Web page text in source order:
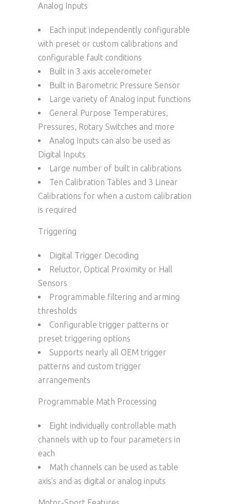
Analog Inputs
Each input independently configurable
with preset or custom calibrations and
configurable fault conditions
Built in 3 axis accelerometer
Built in Barometric Pressure Sensor
Large variety of Analog input functions
General Purpose Temperatures,
Pressures, Rotary Switches and more
Analog Inputs can also be used as
Digital Inputs
Large number of built in calibrations
Ten Calibration Tables and 3 Linear
Calibrations for when a custom calibration
is required
Triggering
Digital Trigger Decoding
Reluctor, Optical Proximity or Hall
Sensors
Programmable filtering and arming
thresholds
Configurable trigger patterns or
preset triggering options
Supports nearly all OEM trigger
patterns and custom trigger
arrangements
Programmable Math Processing
Eight individually controllable math
channels with up to four parameters in
each
Math channels can be used as table
axis’s and as digital or analog inputs